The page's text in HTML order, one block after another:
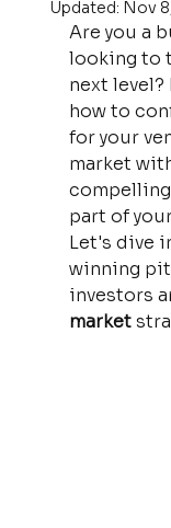
Updated: Nov
Are you a
looking to
next level?
how to
for your
market
part of
Let's dive
winning
investors
market